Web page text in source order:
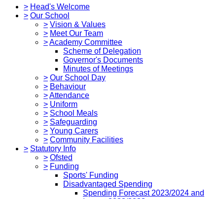
> Head's Welcome
> Our School
> Vision & Values
> Meet Our Team
>Academy Committee
Scheme of Delegation
Governor's Documents
Minutes of Meetings
> Our School Day
> Behaviour
>Attendance
> Uniform
> School Meals
> Safeguarding
> Young Carers
> Community Facilities
> Statutory Info
> Ofsted
> Funding
Sports' Funding
Disadvantaged Spending
Spending Forecast 2023/2024 and